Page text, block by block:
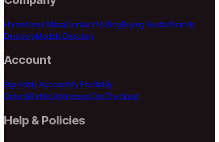
HomeAbout MilaajContact UsBlogBuying GuidesBrands
DirectoryModels Directory
Account
Sign InMy AccountMy ProfileMy
OrdersWishlistAddressesCartCheckout
Help & Policies